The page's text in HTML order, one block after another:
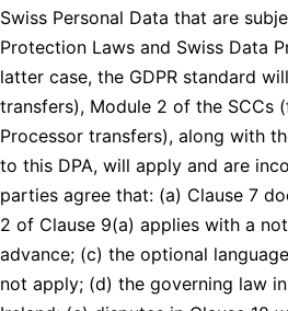
Swiss Personal Data that are
Protection Laws and Swiss Data
latter case, the GDPR standard
transfers), Module 2 of the SCCs
Processor transfers), along with
to this DPA, will apply and are
parties agree that: (a) Clause 7
2 of Clause 9(a) applies with a
advance; (c) the optional
not apply; (d) the governing law